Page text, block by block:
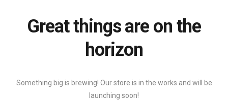
Great things are on the
horizon
Something big is brewing! Our store is in the works and will be
launching soon!